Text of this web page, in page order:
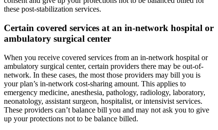
these post-stabilization services.
Certain covered services at an in-network hospital or
ambulatory surgical center
When you receive covered services from an in-network hospital or
ambulatory surgical center, certain providers there may be out-of-
network. In these cases, the most those providers may bill you is
your plan’s in-network cost-sharing amount. This applies to
emergency medicine, anesthesia, pathology, radiology, laboratory,
neonatology, assistant surgeon, hospitalist, or intensivist services.
These providers can’t balance bill you and may not ask you to give
up your protections not to be balance billed.